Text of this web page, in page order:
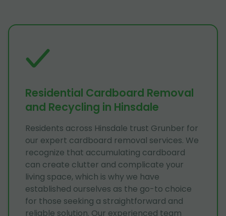
Residential Cardboard Removal
and Recycling in Hinsdale
Residents across Hinsdale trust Grunber for
our expert cardboard removal services. We
recognize that accumulating cardboard
can create clutter and complicate your
living space, which is why we have
established ourselves as the go-to choice
for those seeking a straightforward and
reliable solution. Our experienced team